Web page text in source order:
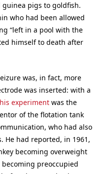
pigs to goldfish.
who had been allowed
“left in a pool with the
himself to death after
was, in fact, more
was inserted: with a
experiment was the
of the flotation tank
who had also
He had reported, in 1961,
becoming overweight
preoccupied